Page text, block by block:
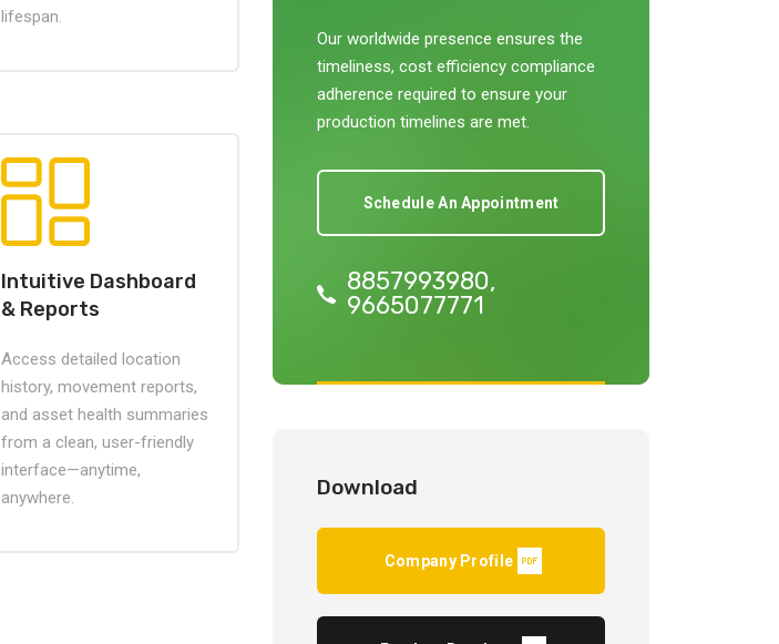
lifespan.
Intuitive Dashboard
& Reports
Access detailed location
history, movement reports,
and asset health summaries
from a clean, user-friendly
interface—anytime,
anywhere.
Our worldwide presence ensures the
timeliness, cost efficiency compliance
adherence required to ensure your
production timelines are met.
Schedule An Appointment
8857993980,
9665077771
Download
Company Profile